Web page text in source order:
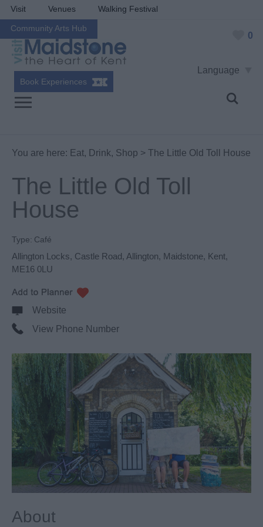
Visit Venues Walking Festival
Community Arts Hub
0
Language
Book Experiences
You are here: Eat, Drink, Shop > The Little Old Toll House
The Little Old Toll
House
Type: Café
Allington Locks, Castle Road, Allington, Maidstone, Kent,
ME16 0LU
Website
View Phone Number
About